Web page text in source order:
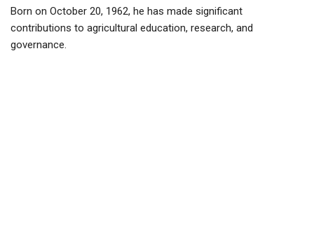
Born on October 20, 1962, he has made significant
contributions to agricultural education, research, and
governance.